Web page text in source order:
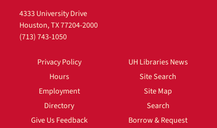
4333 University Drive
Houston, TX 77204-2000
(713) 743-1050
Privacy Policy
Hours
Employment
Directory
Give Us Feedback
UH Libraries News
Site Search
Site Map
Search
Borrow & Request